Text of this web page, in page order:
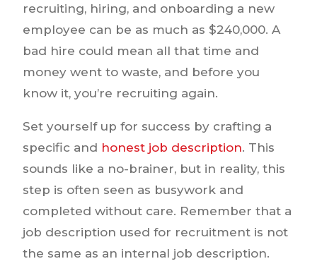
recruiting, hiring, and onboarding a new
employee can be as much as $240,000. A
bad hire could mean all that time and
money went to waste, and before you
know it, you’re recruiting again.
Set yourself up for success by crafting a
specific and honest job description. This
sounds like a no-brainer, but in reality, this
step is often seen as busywork and
completed without care. Remember that a
job description used for recruitment is not
the same as an internal job description.